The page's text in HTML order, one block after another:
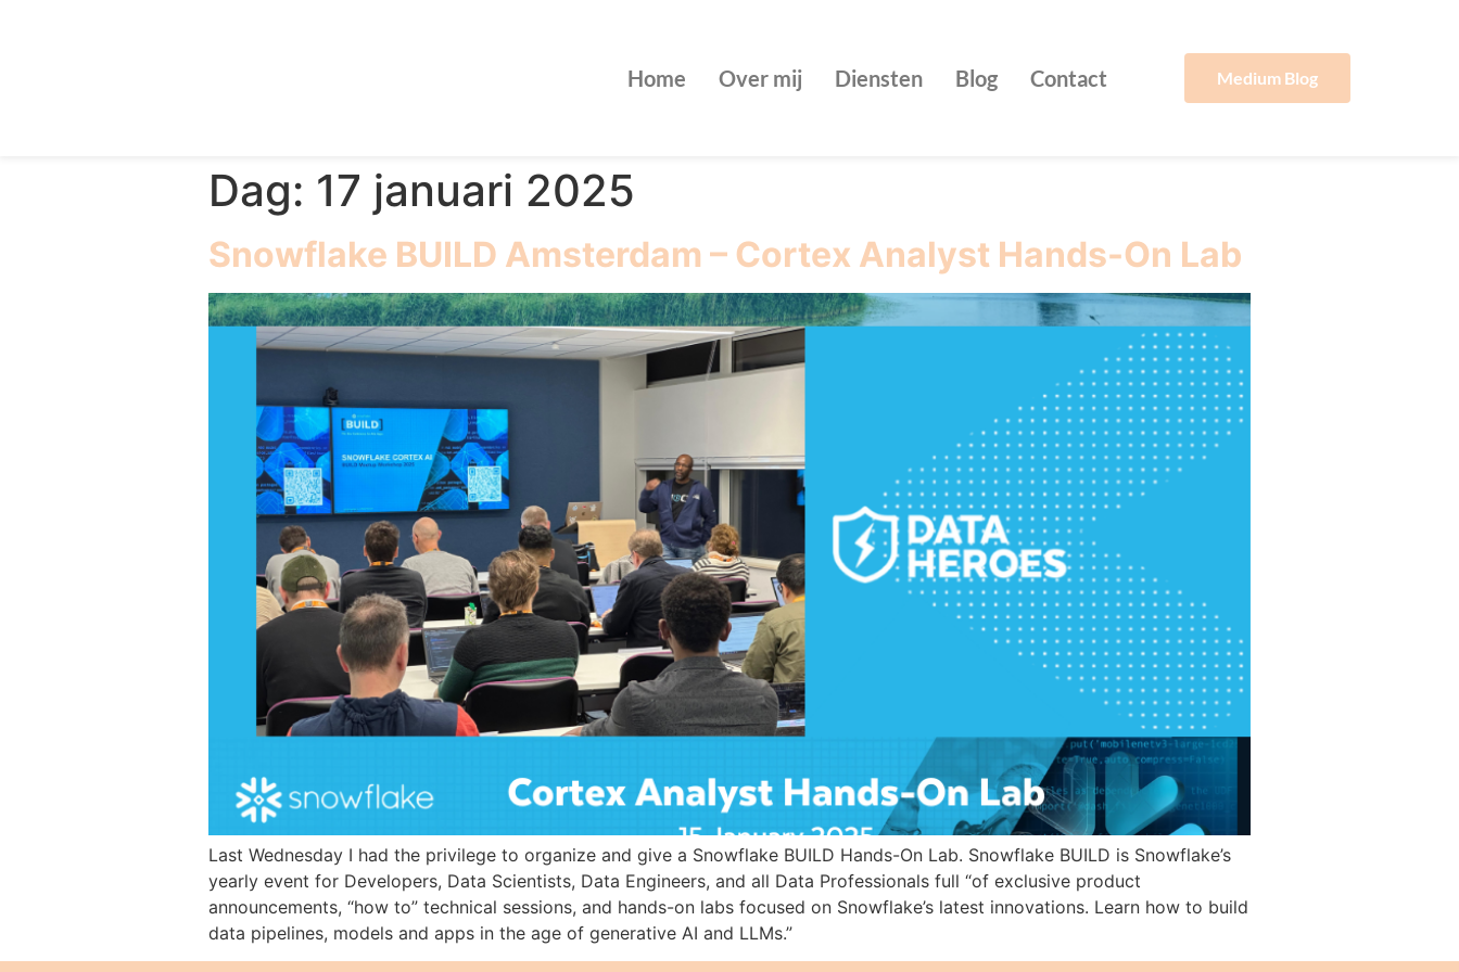
Home Over mij Diensten Blog Contact Medium Blog
Dag: 17 januari 2025
Snowflake BUILD Amsterdam – Cortex Analyst Hands-On Lab
Last Wednesday I had the privilege to organize and give a Snowflake BUILD Hands-On Lab. Snowflake BUILD is Snowflake’s
yearly event for Developers, Data Scientists, Data Engineers, and all Data Professionals full “of exclusive product
announcements, “how to” technical sessions, and hands-on labs focused on Snowflake’s latest innovations. Learn how to build
data pipelines, models and apps in the age of generative AI and LLMs.”